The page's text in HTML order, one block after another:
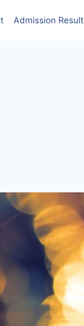
Admission Result